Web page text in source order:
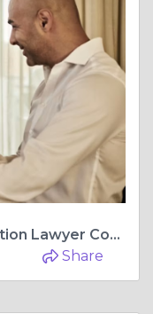
How Valuable Is One Immigration Lawyer Consultation?
Share